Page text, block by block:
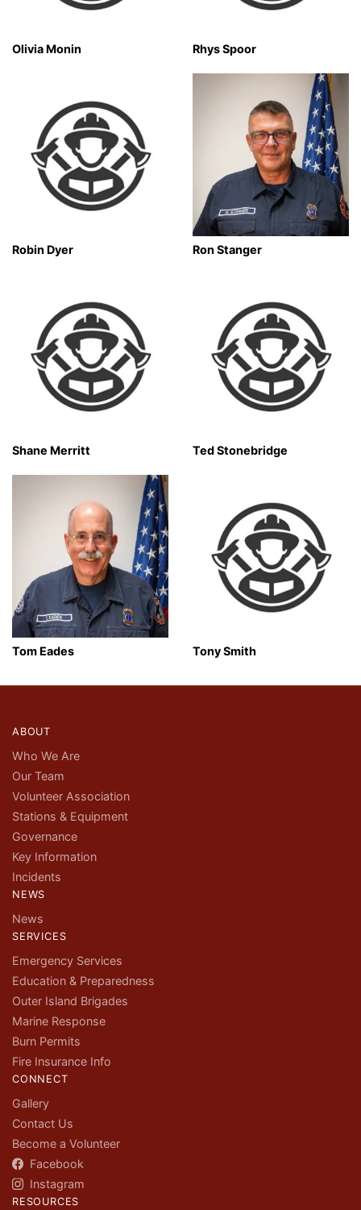
Olivia Monin Rhys Spoor
Robin Dyer Ron Stanger
Shane Merritt Ted Stonebridge
Tom Eades Tony Smith
ABOUT
Who We Are
Our Team
Volunteer Association
Stations & Equipment
Governance
Key Information
Incidents
NEWS
News
SERVICES
Emergency Services
Education & Preparedness
Outer Island Brigades
Marine Response
Burn Permits
Fire Insurance Info
CONNECT
Gallery
Contact Us
Become a Volunteer
Facebook
Instagram
RESOURCES